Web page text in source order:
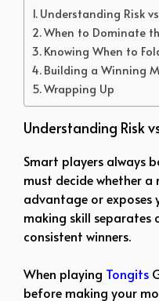
Understanding Risk
When to Dominate
Knowing When to
Building a Winning
Wrapping Up
Understanding Risk
Smart players always
must decide whether a
advantage or exposes
making skill separates
consistent winners.
When playing Tongits
before making your